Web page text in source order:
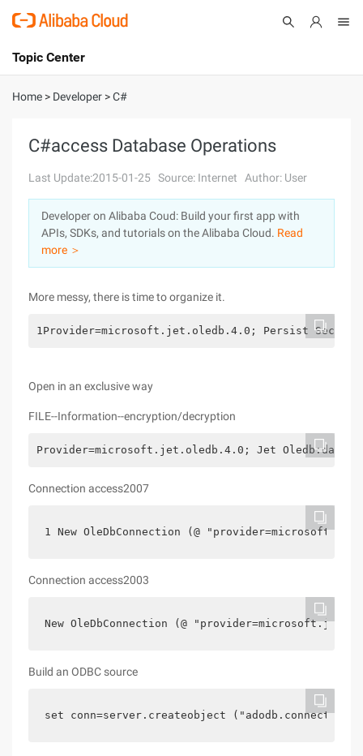
International - English
Console
Log In
Sign Up
Topic Center
About
Solutions
Pricing
Marketplace
Home > Developer >C#
C#access Database Operations
Last Update:2015-01-25 Source: Internet Author: User
Developer on Alibaba Coud: Build your first app with
APIs, SDKs, and tutorials on the Alibaba Cloud. Read
more ＞
More messy, there is time to organize it.
1Provider=microsoft.jet.oledb.4.0; Persist
Open in an exclusive way
FILE--Information--encryption/decryption
Provider=microsoft.jet.oledb.4.0; Jet Oledb:database
Connection access2007
1 New OleDbConnection (@
Connection access2003
New OleDbConnection (@
Build an ODBC source
set conn=server.createobject